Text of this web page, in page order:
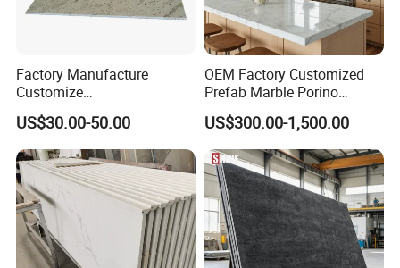
Factory Manufacture
Customize
White/Black/Grey/Yellow/Bl
ue Granite/Marble/Quartz
Stone Kitchen Bathroom
Eased/Laminate Bar Vanity
Island Table Work
Countertops
US$30.00-50.00
OEM Factory Customized
Prefab Marble Porino
Granite Quartz Artificial
Stone Corian Solid Surface
Commercial Worktop Stone
Top Kitchen Countertops
US$300.00-1,500.00